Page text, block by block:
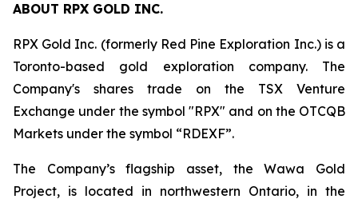
ABOUT RPX GOLD INC.
RPX Gold Inc. (formerly Red Pine Exploration Inc.) is a
Toronto-based gold exploration company. The
Company's shares trade on the TSX Venture
Exchange under the symbol "RPX" and on the OTCQB
Markets under the symbol “RDEXF”.
The Company’s flagship asset, the Wawa Gold
Project, is located in northwestern Ontario, in the